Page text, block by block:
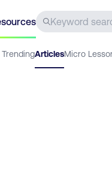
TrendingArticlesMicro